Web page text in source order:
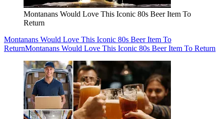
Montanans Would Love This Iconic 80s Beer Item To
Return
Montanans Would Love This Iconic 80s Beer Item To
ReturnMontanans Would Love This Iconic 80s Beer Item To Return